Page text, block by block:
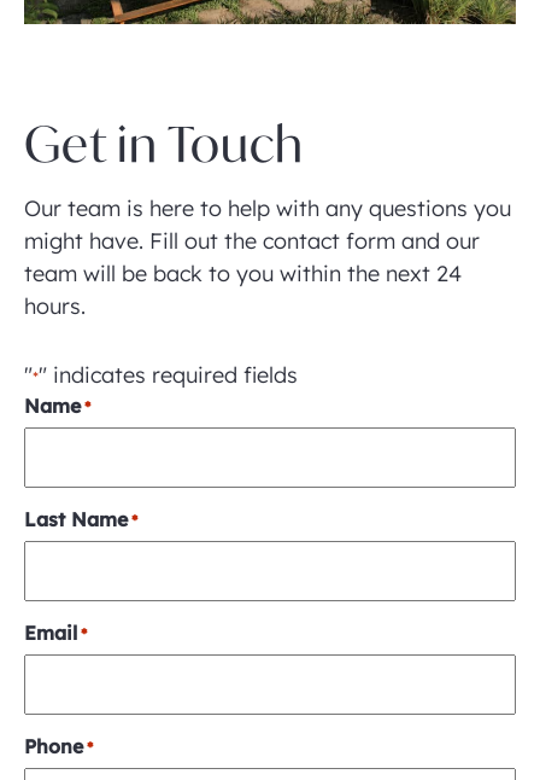
Get in Touch
Our team is here to help with any questions you
might have. Fill out the contact form and our
team will be back to you within the next 24
hours.
"*" indicates required fields
Name *
Last Name *
Email *
Phone *